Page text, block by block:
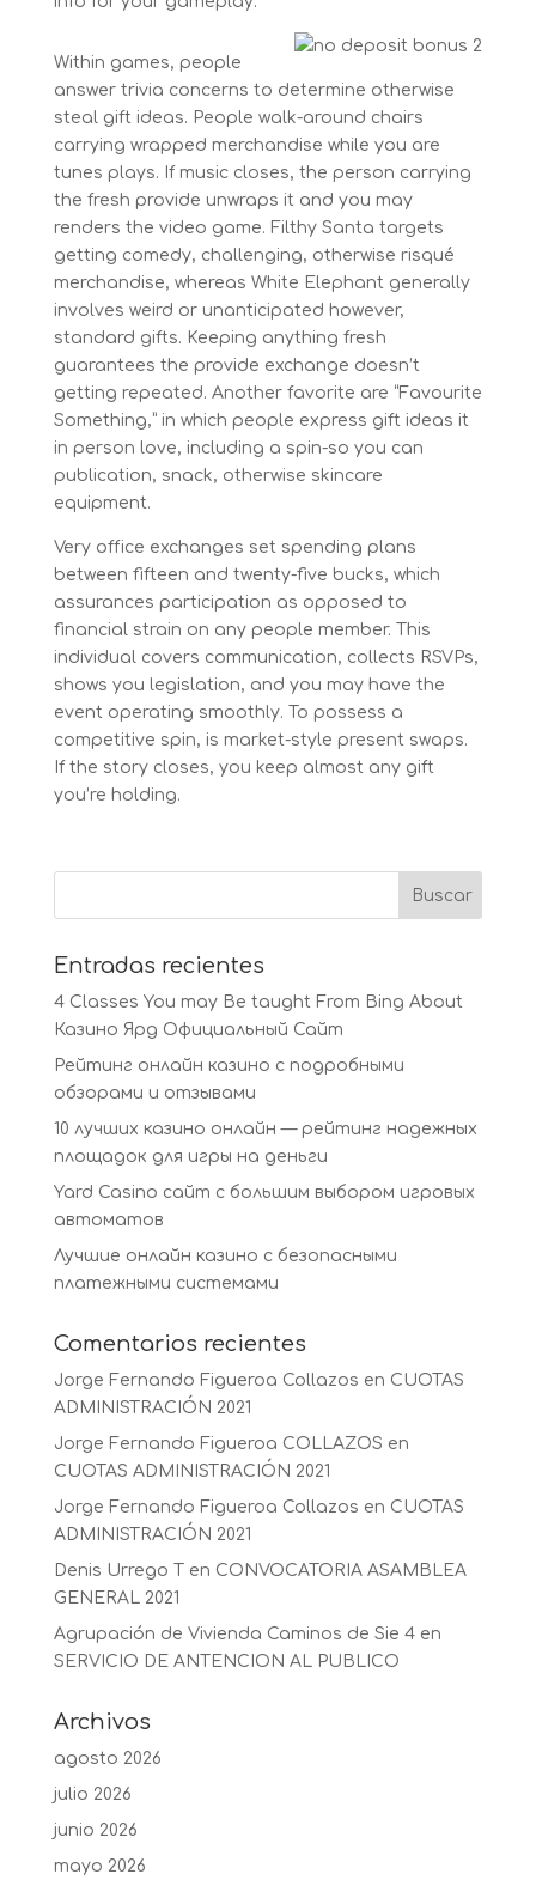
Within games, people
answer trivia concerns to determine otherwise
steal gift ideas. People walk-around chairs
carrying wrapped merchandise while you are
tunes plays. If music closes, the person carrying
the fresh provide unwraps it and you may
renders the video game. Filthy Santa targets
getting comedy, challenging, otherwise risqué
merchandise, whereas White Elephant generally
involves weird or unanticipated however,
standard gifts. Keeping anything fresh
guarantees the provide exchange doesn’t
getting repeated. Another favorite are “Favourite
Something,” in which people express gift ideas it
in person love, including a spin-so you can
publication, snack, otherwise skincare
equipment.
Very office exchanges set spending plans
between fifteen and twenty-five bucks, which
assurances participation as opposed to
financial strain on any people member. This
individual covers communication, collects RSVPs,
shows you legislation, and you may have the
event operating smoothly. To possess a
competitive spin, is market-style present swaps.
If the story closes, you keep almost any gift
you’re holding.
Entradas recientes
4 Classes You may Be taught From Bing About
Казино Ярд Официальный Сайт
Рейтинг онлайн казино с подробными
обзорами и отзывами
10 лучших казино онлайн — рейтинг надежных
площадок для игры на деньги
Yard Casino сайт с большим выбором игровых
автоматов
Лучшие онлайн казино с безопасными
платежными системами
Comentarios recientes
Jorge Fernando Figueroa Collazos en CUOTAS
ADMINISTRACIÓN 2021
Jorge Fernando Figueroa COLLAZOS en
CUOTAS ADMINISTRACIÓN 2021
Jorge Fernando Figueroa Collazos en CUOTAS
ADMINISTRACIÓN 2021
Denis Urrego T
en CONVOCATORIA ASAMBLEA
GENERAL 2021
Agrupación de Vivienda Caminos de Sie 4en
SERVICIO DE ANTENCION AL PUBLICO
Archivos
agosto 2026
julio 2026
junio 2026
mayo 2026